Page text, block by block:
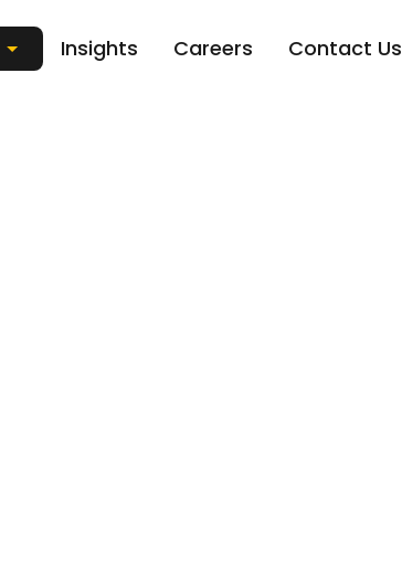
Insights Careers Contact Us